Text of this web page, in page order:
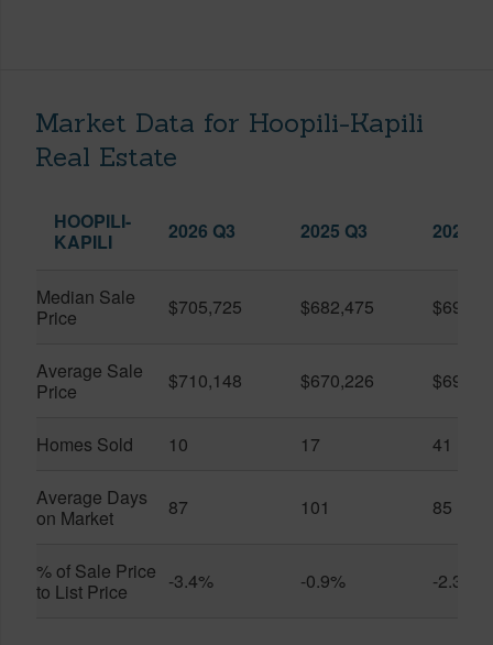
Market Data for Hoopili-Kapili
Real Estate
HOOPILI-
KAPILI
2026 Q3 2025 Q3 2026
Median Sale
Price
$705,725 $682,475
Average Sale
Price
$710,148 $670,226
Homes Sold 10 17 41
Average Days
on Market
87 101 85
% of Sale Price
to List Price
-3.4% -0.9% -2.3%